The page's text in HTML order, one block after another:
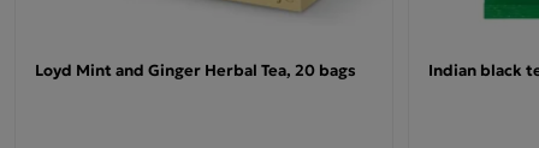
Loyd Mint and Ginger Herbal Tea, 20 bags Indian black